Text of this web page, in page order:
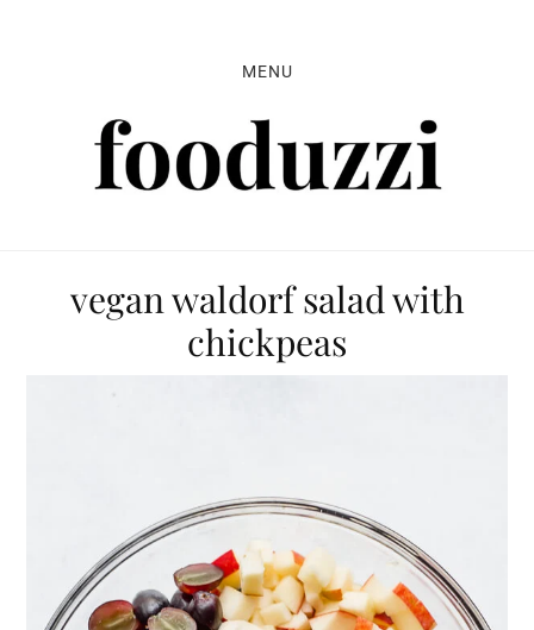
MENU
vegan waldorf salad with
chickpeas